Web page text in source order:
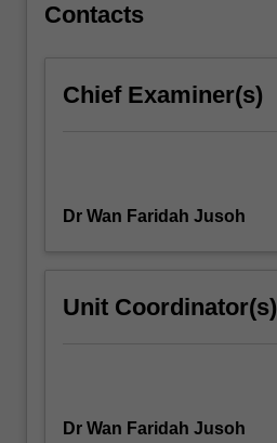
Contacts
Chief Examiner(s)
Dr Wan Faridah Jusoh
Unit Coordinator(s)
Dr Wan Faridah Jusoh